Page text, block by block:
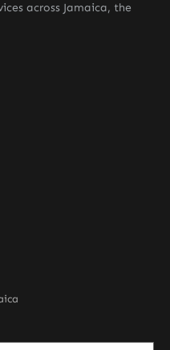
across Jamaica, the